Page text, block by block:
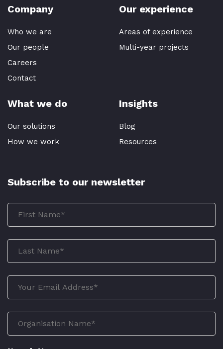
Company
Who we are
Our people
Careers
Contact
Our experience
Areas of experience
Multi-year projects
What we do
Our solutions
How we work
Insights
Blog
Resources
Subscribe to our newsletter